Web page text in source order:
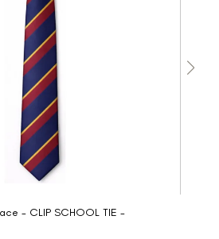
- CLIP SCHOOL TIE -